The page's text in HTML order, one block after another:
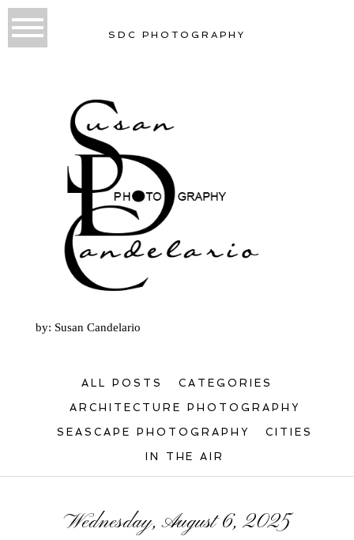
SDC PHOTOGRAPHY
by: Susan Candelario
ALL POSTS CATEGORIES
ARCHITECTURE PHOTOGRAPHY
SEASCAPE PHOTOGRAPHY CITIES
IN THE AIR
Wednesday, August 6, 2025